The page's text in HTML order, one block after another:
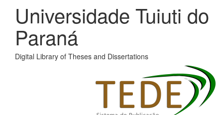
Universidade Tuiuti do
Paraná
Digital Library of Theses and Dissertations